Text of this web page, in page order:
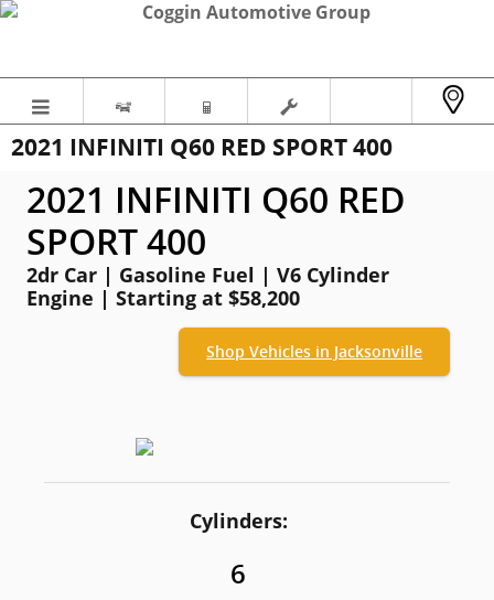
Skip to main content
2021 INFINITI Q60 RED SPORT 400
2021 INFINITI Q60 RED
SPORT 400
2dr Car | Gasoline Fuel | V6 Cylinder
Engine | Starting at $58,200
Shop Vehicles in Jacksonville
Cylinders:
6